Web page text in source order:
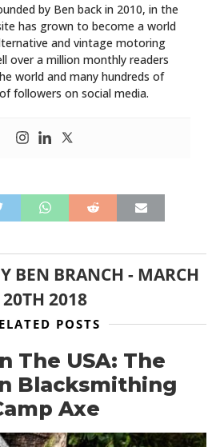
by Ben back in 2010, in the
has grown to become a world
and vintage motoring
over a million monthly readers
world and many hundreds of
followers on social media.
BEN BRANCH - MARCH
20TH 2018
POSTS
The USA: The
Blacksmithing
Axe